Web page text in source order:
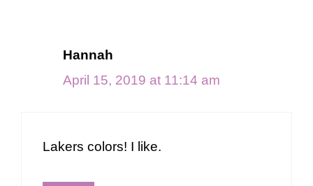
Hannah
April 15, 2019 at 11:14 am
Lakers colors! I like.